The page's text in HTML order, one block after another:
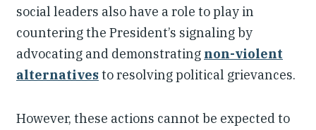
social leaders also have a role to play in
countering the President’s signaling by
advocating and demonstrating non-violent
alternativesto resolving political grievances.
However, these actions cannot be expected to